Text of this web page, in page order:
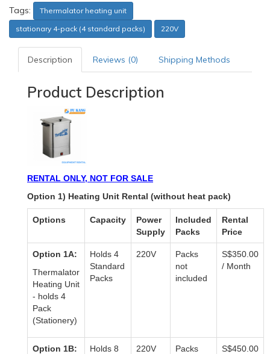
Tags:
Thermalator heating unit
stationary 4-pack (4 standard packs)
220V
Description Reviews (0) Shipping Methods
Product Description
RENTAL ONLY, NOT FOR SALE
Option 1) Heating Unit Rental (without heat pack)
Options Capacity
Power
Supply
Included
Packs
Rental
Price
Option 1A:
Thermalator
Heating Unit
- holds 4
Pack
(Stationery)
Holds 4
Standard
Packs
220V
Packs
not
included
S$350.00
/ Month
Option 1B:
Holds 8
220V
Packs
S$450.00